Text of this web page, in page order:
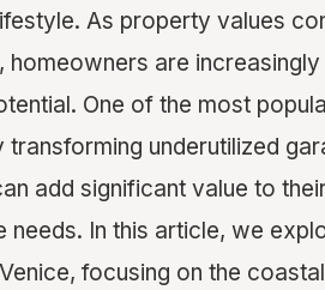
As property values
homeowners are
One of the most
transforming underutilized
add significant value to
needs. In this article, we
focusing on the